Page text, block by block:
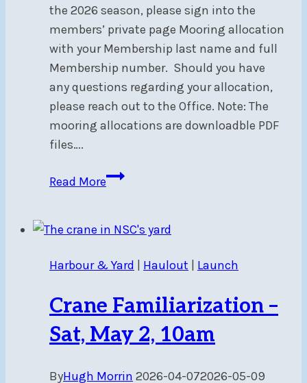
the 2026 season, please sign into the
members’ private page Mooring allocation
with your Membership last name and full
Membership number. Should you have
any questions regarding your allocation,
please reach out to the Office. Note: The
mooring allocations are downloadble PDF
files….
Read MoreMooring
Available
Harbour & Yard Haulout Launch
Crane Familiarization –
Sat, May 2, 10am
ByHugh Morrin 2026-04-072026-05-09